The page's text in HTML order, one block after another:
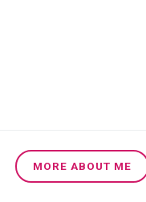
MORE ABOUT ME